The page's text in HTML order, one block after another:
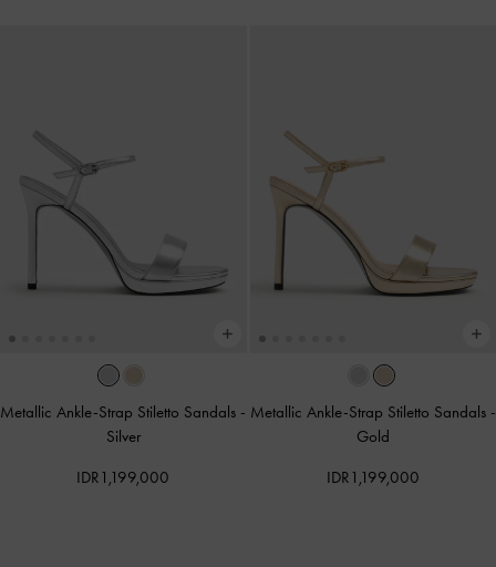
Metallic Ankle-Strap Stiletto Sandals -
Silver
IDR1,199,000
Metallic Ankle-Strap Stiletto Sandals -
Gold
IDR1,199,000